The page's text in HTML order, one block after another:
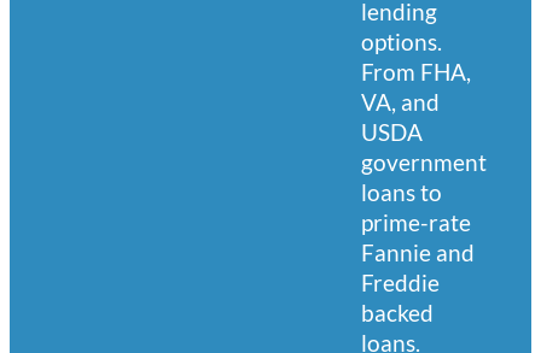
lending
options.
From FHA,
VA, and
USDA
government
loans to
prime-rate
Fannie and
Freddie
backed
loans.